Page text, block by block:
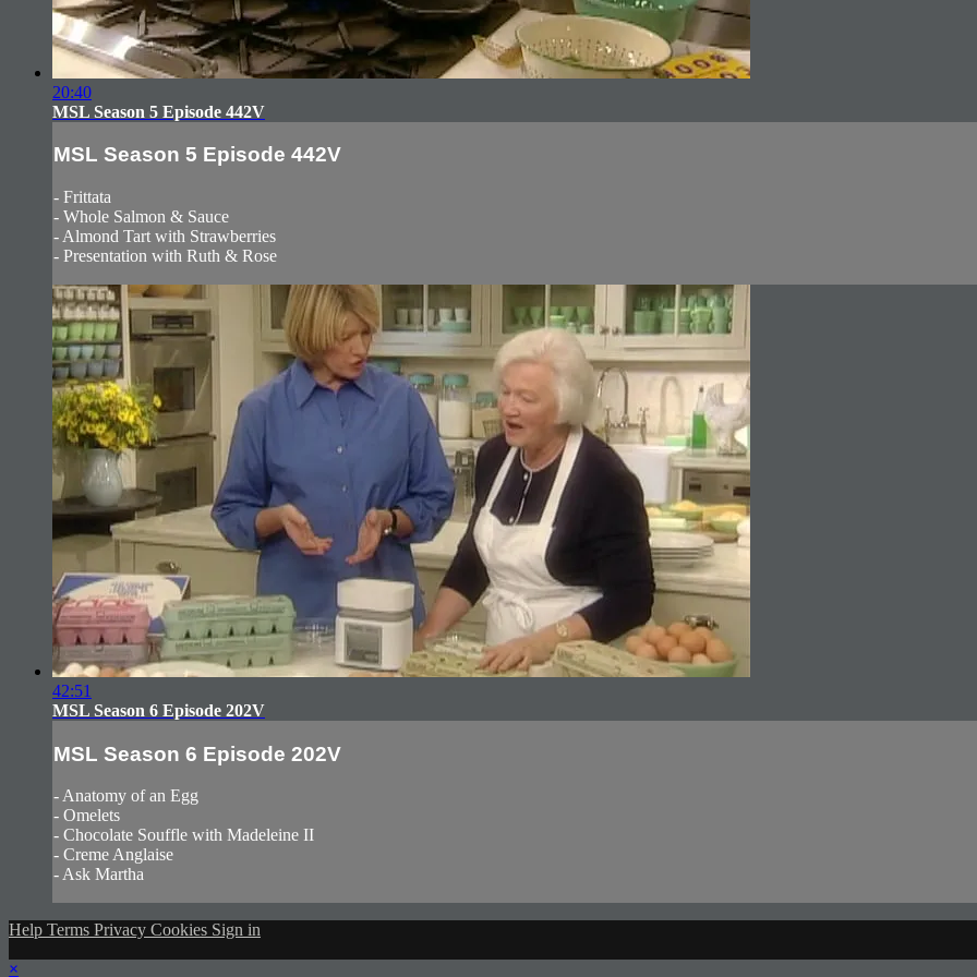
20:40
MSL Season 5 Episode 442V
MSL Season 5 Episode 442V
- Frittata
- Whole Salmon & Sauce
- Almond Tart with Strawberries
- Presentation with Ruth & Rose
42:51
MSL Season 6 Episode 202V
MSL Season 6 Episode 202V
- Anatomy of an Egg
- Omelets
- Chocolate Souffle with Madeleine II
- Creme Anglaise
- Ask Martha
Help Terms Privacy Cookies Sign in
×